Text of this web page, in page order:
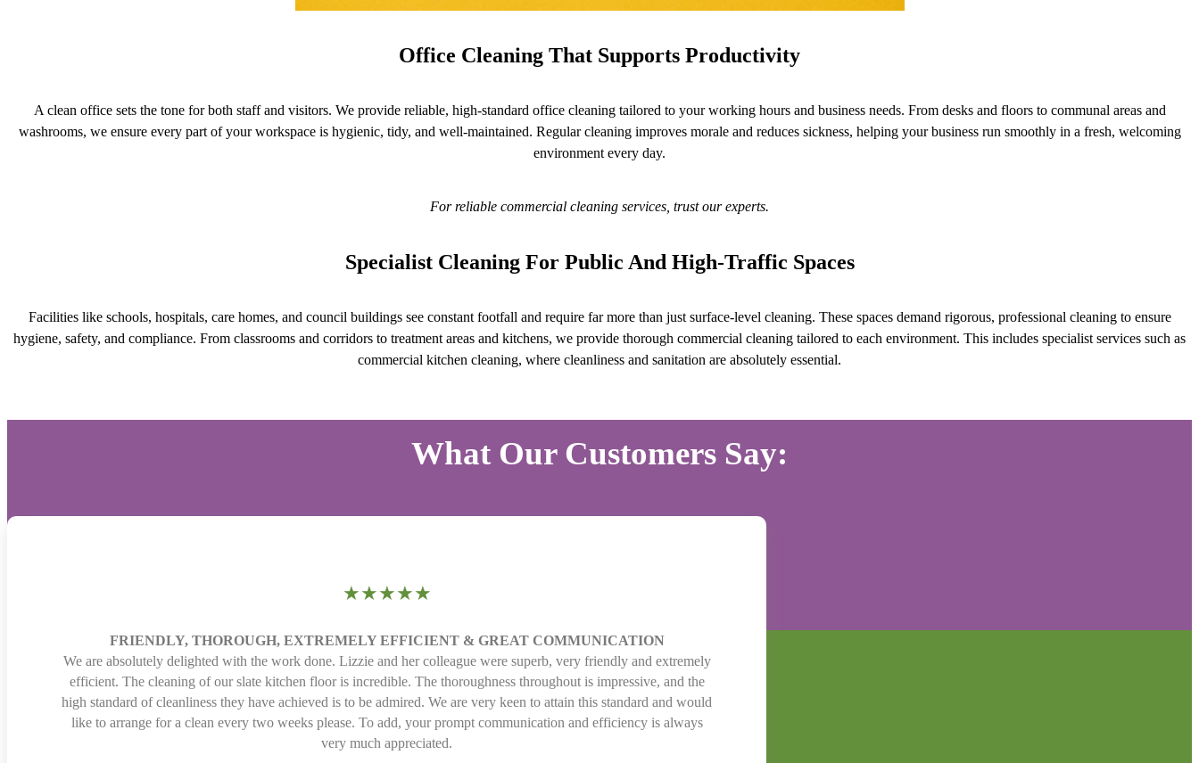
Office Cleaning That Supports Productivity
A clean office sets the tone for both staff and visitors. We provide reliable, high-standard office cleaning tailored to your working hours and business needs. From desks and floors to communal areas and
washrooms, we ensure every part of your workspace is hygienic, tidy, and well-maintained. Regular cleaning improves morale and reduces sickness, helping your business run smoothly in a fresh, welcoming
environment every day.
For reliable commercial cleaning services, trust our experts.
Specialist Cleaning For Public And High-Traffic Spaces
Facilities like schools, hospitals, care homes, and council buildings see constant footfall and require far more than just surface-level cleaning. These spaces demand rigorous, professional cleaning to ensure
hygiene, safety, and compliance. From classrooms and corridors to treatment areas and kitchens, we provide thorough commercial cleaning tailored to each environment. This includes specialist services such as
commercial kitchen cleaning, where cleanliness and sanitation are absolutely essential.
What Our Customers Say:
★★★★★
FRIENDLY, THOROUGH, EXTREMELY EFFICIENT & GREAT COMMUNICATION
We are absolutely delighted with the work done. Lizzie and her colleague were superb, very friendly and extremely
efficient. The cleaning of our slate kitchen floor is incredible. The thoroughness throughout is impressive, and the
high standard of cleanliness they have achieved is to be admired. We are very keen to attain this standard and would
like to arrange for a clean every two weeks please. To add, your prompt communication and efficiency is always
very much appreciated.